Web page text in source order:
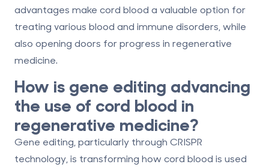
advantages make cord blood a valuable option for
treating various blood and immune disorders, while
also opening doors for progress in regenerative
medicine.
How is gene editing advancing
the use of cord blood in
regenerative medicine?
Gene editing, particularly through CRISPR
technology, is transforming how cord blood is used